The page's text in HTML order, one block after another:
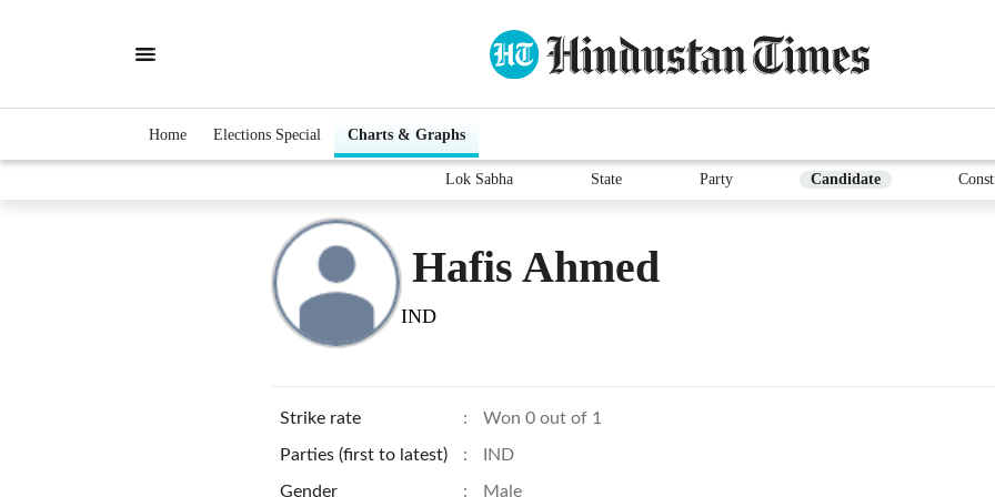
Home Elections Special Charts & Graphs
Lok Sabha State Party Candidate
Hafis Ahmed
IND
Strike rate : Won 0 out of 1
Parties (first to latest) : IND
Gender : Male